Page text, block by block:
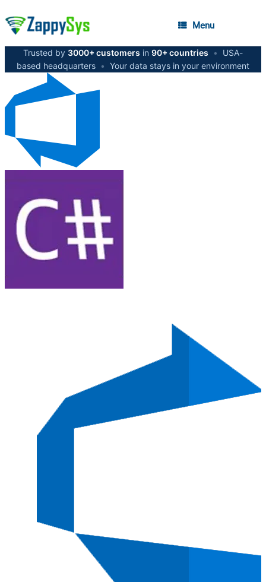
Menu
Trusted by 3000+ customers in 90+ countries •
USA-
based headquarters • Your data stays in your environment